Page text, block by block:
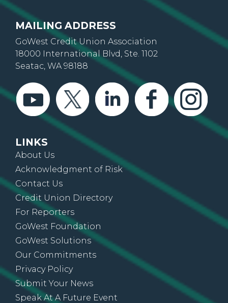
MAILING ADDRESS
GoWest Credit Union Association
18000 International Blvd, Ste. 1102
Seatac, WA 98188
LINKS
About Us
Acknowledgment of Risk
Contact Us
Credit Union Directory
For Reporters
GoWest Foundation
GoWest Solutions
Our Commitments
Privacy Policy
Submit Your News
Speak At A Future Event